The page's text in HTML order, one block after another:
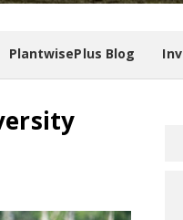
PlantwisePlus Blog